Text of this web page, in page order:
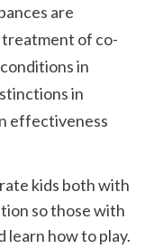
are
of co-
in
in
effectiveness
so those with
learn how to play.